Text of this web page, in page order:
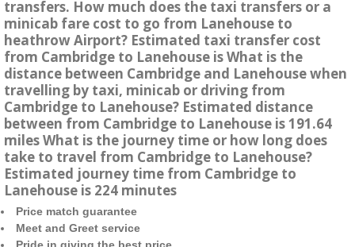
transfers. How much does the taxi transfers or a
minicab fare cost to go from Lanehouse to
heathrow Airport? Estimated taxi transfer cost
from Cambridge to Lanehouse is What is the
distance between Cambridge and Lanehouse when
travelling by taxi, minicab or driving from
Cambridge to Lanehouse? Estimated distance
between from Cambridge to Lanehouse is 191.64
miles What is the journey time or how long does
take to travel from Cambridge to Lanehouse?
Estimated journey time from Cambridge to
Lanehouse is 224 minutes
Price match guarantee
Meet and Greet service